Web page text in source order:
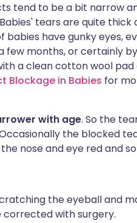
tend to be a bit narrow
tears are quite thick
have gunky eyes,
few months, or certainly
a clean cotton wool
Blockage in Babies for
with age. So the
the blocked
nose and eye red and
the eyeball and
corrected with surgery.